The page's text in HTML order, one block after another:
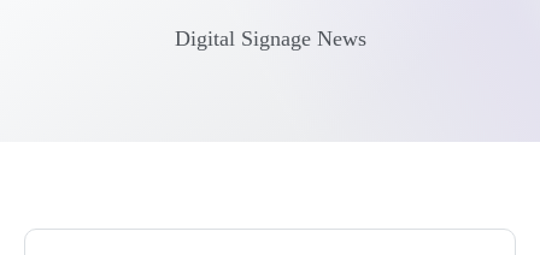
Digital Signage News